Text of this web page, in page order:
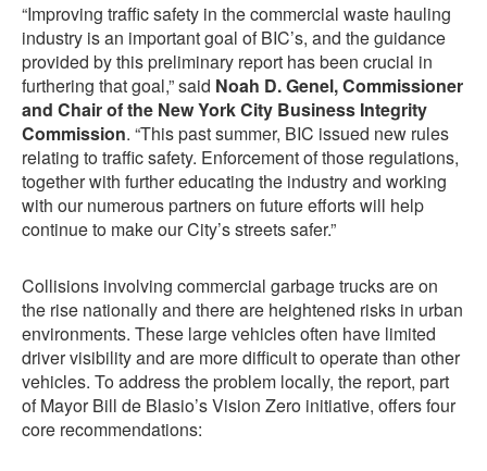
“Improving traffic safety in the commercial waste hauling
industry is an important goal of BIC’s, and the guidance
provided by this preliminary report has been crucial in
furthering that goal,” said Noah D. Genel, Commissioner
and Chair of the New York City Business Integrity
Commission. “This past summer, BIC issued new rules
relating to traffic safety. Enforcement of those regulations,
together with further educating the industry and working
with our numerous partners on future efforts will help
continue to make our City’s streets safer.”
Collisions involving commercial garbage trucks are on
the rise nationally and there are heightened risks in urban
environments. These large vehicles often have limited
driver visibility and are more difficult to operate than other
vehicles. To address the problem locally, the report, part
of Mayor Bill de Blasio’s Vision Zero initiative, offers four
core recommendations: